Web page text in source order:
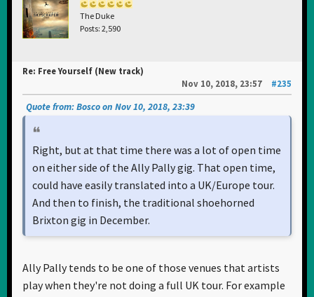
The Duke
Posts: 2,590
Re: Free Yourself (New track)
Nov 10, 2018, 23:57
#235
Quote from: Bosco on Nov 10, 2018, 23:39
Right, but at that time there was a lot of open time
on either side of the Ally Pally gig. That open time,
could have easily translated into a UK/Europe tour.
And then to finish, the traditional shoehorned
Brixton gig in December.
Ally Pally tends to be one of those venues that artists
play when they're not doing a full UK tour. For example